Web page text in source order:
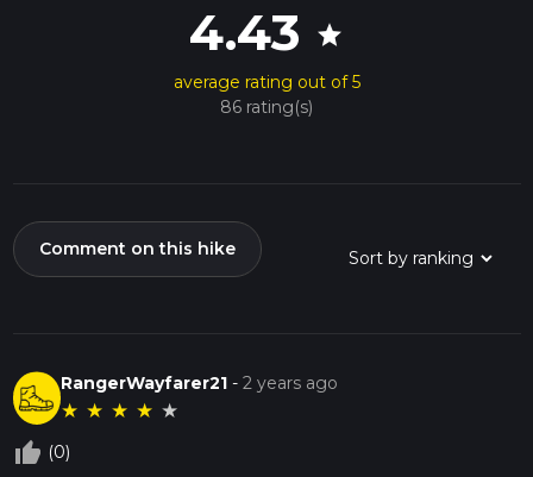
4.43 star
average rating out of 5
86 rating(s)
Comment on this hike
RangerWayfarer21 -2 years ago
★ ★ ★ ★ ★
thumb_up_off_alt (0)